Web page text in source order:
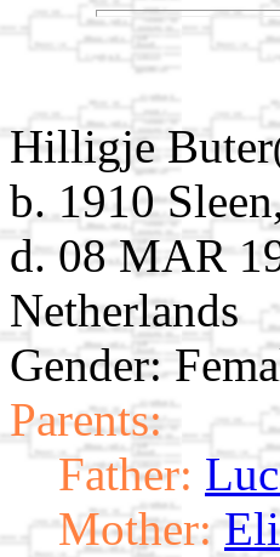
Hilligje Buter
b. 1910
d. 08 MAR
Netherlands
Gender:
Parents:
Father:
Mother: